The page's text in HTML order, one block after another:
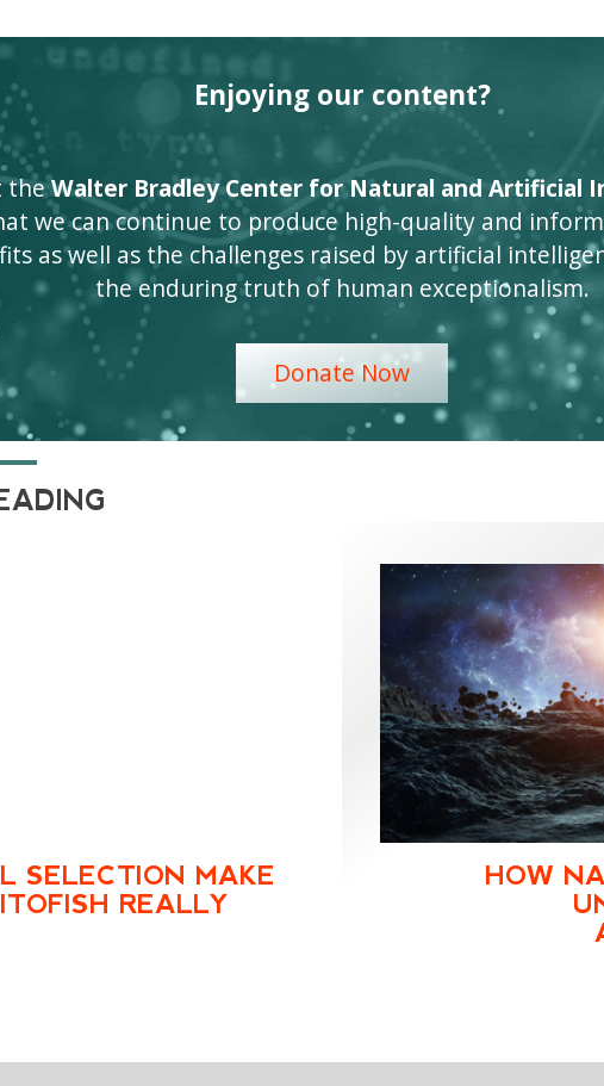
Enjoying our content?
theWalter Bradley Center for Natural and Artificial
we can continue to produce high-quality and
as well as the challenges raised by artificial
the enduring truth of human exceptionalism.
Donate Now
SELECTION MAKE
REALLY
HOW